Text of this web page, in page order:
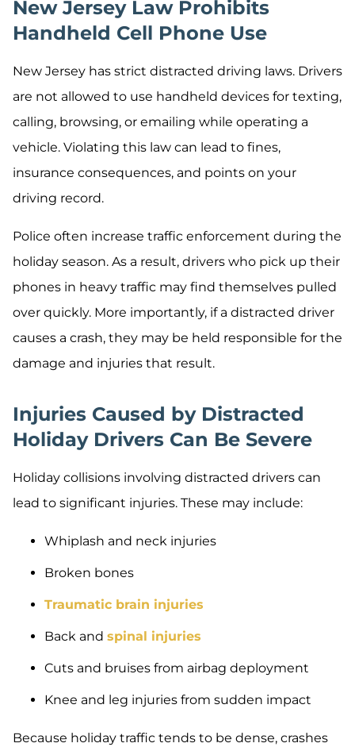
New Jersey Law Prohibits
Handheld Cell Phone Use
New Jersey has strict distracted driving laws. Drivers
are not allowed to use handheld devices for texting,
calling, browsing, or emailing while operating a
vehicle. Violating this law can lead to fines,
insurance consequences, and points on your
driving record.
Police often increase traffic enforcement during the
holiday season. As a result, drivers who pick up their
phones in heavy traffic may find themselves pulled
over quickly. More importantly, if a distracted driver
causes a crash, they may be held responsible for the
damage and injuries that result.
Injuries Caused by Distracted
Holiday Drivers Can Be Severe
Holiday collisions involving distracted drivers can
lead to significant injuries. These may include:
Whiplash and neck injuries
Broken bones
Traumatic brain injuries
Back and spinal injuries
Cuts and bruises from airbag deployment
Knee and leg injuries from sudden impact
Because holiday traffic tends to be dense, crashes